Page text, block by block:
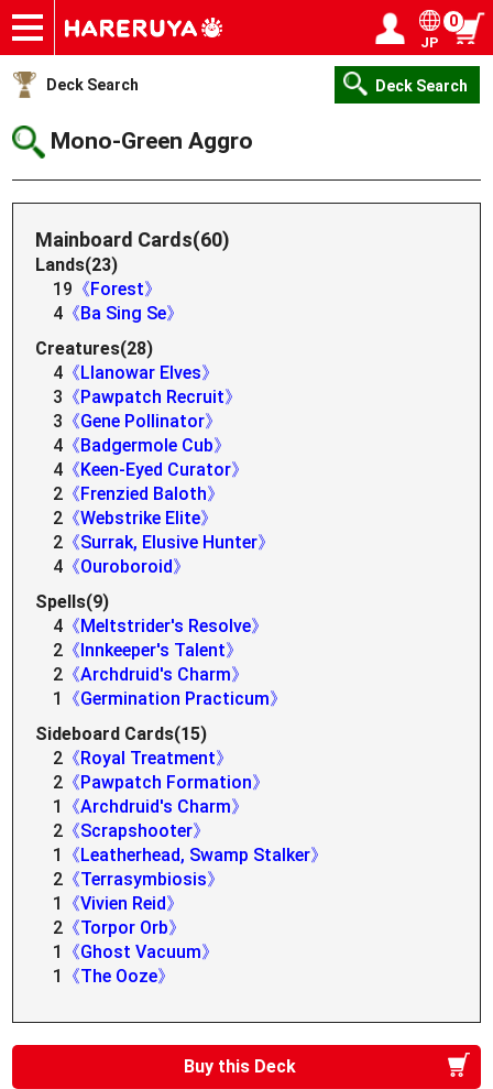
Onlineshop
Articles
Deck Search
Sponsored Players
Shop Info
Event Schedule
Help
Contact
JP
0
Deck Search Deck Search
Mono-Green Aggro
Mainboard Cards(60)
Lands(23)
19 《Forest》
4 《Ba Sing Se》
Creatures(28)
4 《Llanowar Elves》
3 《Pawpatch Recruit》
3 《Gene Pollinator》
4 《Badgermole Cub》
4 《Keen-Eyed Curator》
2 《Frenzied Baloth》
2 《Webstrike Elite》
2 《Surrak, Elusive Hunter》
4 《Ouroboroid》
Spells(9)
4 《Meltstrider's Resolve》
2 《Innkeeper's Talent》
2 《Archdruid's Charm》
1
《Germination Practicum》
Sideboard Cards(15)
2 《Royal Treatment》
2 《Pawpatch Formation》
1
《Archdruid's Charm》
2 《Scrapshooter》
1
《Leatherhead, Swamp Stalker》
2 《Terrasymbiosis》
1
《Vivien Reid》
2 《Torpor Orb》
1
《Ghost Vacuum》
1
《The Ooze》
Buy this Deck